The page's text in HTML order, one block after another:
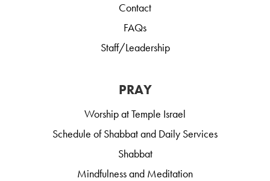
Contact
FAQs
Staff/Leadership
PRAY
Worship at Temple Israel
Schedule of Shabbat and Daily Services
Shabbat
Mindfulness and Meditation